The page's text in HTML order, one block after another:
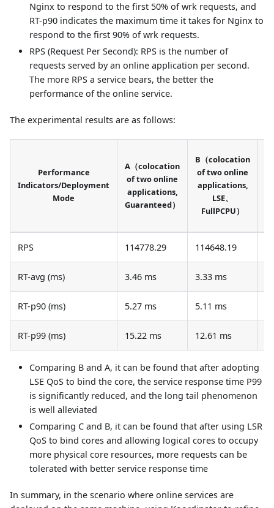
Nginx to respond to the first 50% of wrk requests, and
RT-p90 indicates the maximum time it takes for Nginx to
respond to the first 90% of wrk requests.
RPS (Request Per Second): RPS is the number of
requests served by an online application per second.
The more RPS a service bears, the better the
performance of the online service.
The experimental results are as follows:
Performance
Indicators/Deployment
Mode
A（colocation
of two online
applications,
Guaranteed）
B（colocation
of two online
applications,
LSE、
FullPCPU）
RPS 114778.29 114648.19
RT-avg (ms) 3.46 ms 3.33 ms
RT-p90 (ms) 5.27 ms 5.11 ms
RT-p99 (ms) 15.22 ms 12.61 ms
Comparing B and A, it can be found that after adopting
LSE QoS to bind the core, the service response time P99
is significantly reduced, and the long tail phenomenon
is well alleviated
Comparing C and B, it can be found that after using LSR
QoS to bind cores and allowing logical cores to occupy
more physical core resources, more requests can be
tolerated with better service response time
In summary, in the scenario where online services are